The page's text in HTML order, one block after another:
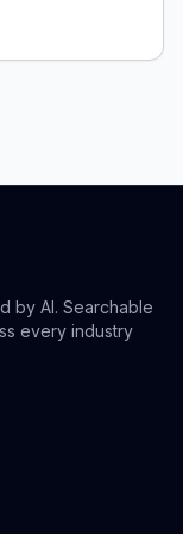
the
by AI. Searchable
every industry